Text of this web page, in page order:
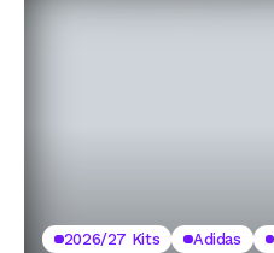
2026/27 Kits Adidas